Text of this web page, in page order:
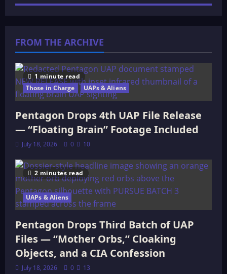
FROM THE ARCHIVE
1 minute read
Those in Charge
UAPs & Aliens
Pentagon Drops 4th UAP File Release
— “Floating Brain” Footage Included
July 18, 2026 0 10
2 minutes read
UAPs & Aliens
Pentagon Drops Third Batch of UAP
Files — “Mother Orbs,” Cloaking
Objects, and a CIA Confession
July 18, 2026 0 13